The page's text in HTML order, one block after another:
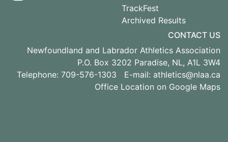
TrackFest
Archived Results
CONTACT US
Newfoundland and Labrador Athletics Association
P.O. Box 3202 Paradise, NL, A1L 3W4
Telephone: 709-576-1303 E-mail: athletics@nlaa.ca
Office Location on Google Maps